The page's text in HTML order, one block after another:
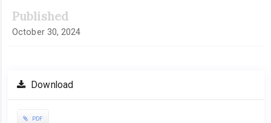
Published
October 30, 2024
Download
PDF